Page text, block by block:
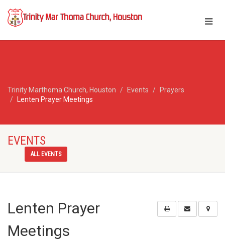
Trinity Marthoma Church, Houston Events
Prayers
Lenten Prayer Meetings
EVENTS
ALL EVENTS
Lenten Prayer
Meetings